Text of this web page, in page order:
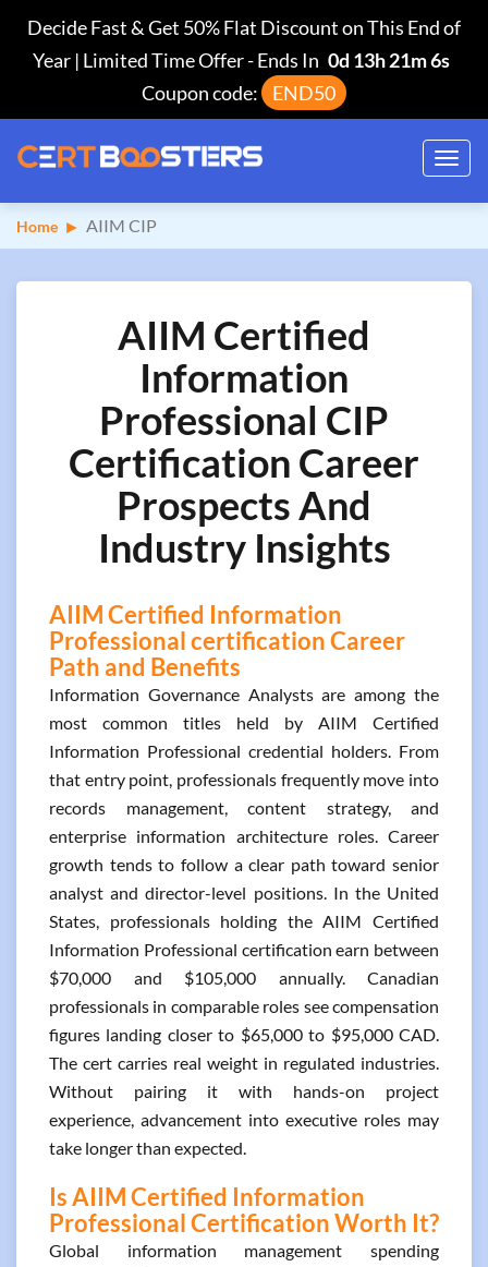
Decide Fast & Get 50% Flat Discount on This End of
Year | Limited Time Offer-Ends In 0d 13h 21m 5s
Coupon code:
END50
Home AIIM CIP
AIIM Certified
Information
Professional CIP
Certification Career
Prospects And
Industry Insights
AIIM Certified Information
Professional certification Career
Path and Benefits
Information Governance Analysts are among the
most common titles held by AIIM Certified
Information Professional credential holders. From
that entry point, professionals frequently move into
records management, content strategy, and
enterprise information architecture roles. Career
growth tends to follow a clear path toward senior
analyst and director-level positions. In the United
States, professionals holding the AIIM Certified
Information Professional certification earn between
$70,000 and $105,000 annually. Canadian
professionals in comparable roles see compensation
figures landing closer to $65,000 to $95,000 CAD.
The cert carries real weight in regulated industries.
Without pairing it with hands-on project
experience, advancement into executive roles may
take longer than expected.
Is AIIM Certified Information
Professional Certification Worth It?
Global information management spending